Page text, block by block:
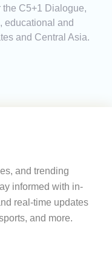
the C5+1 Dialogue,
educational and
and Central Asia.
and trending
informed with in-
real-time updates
and more.